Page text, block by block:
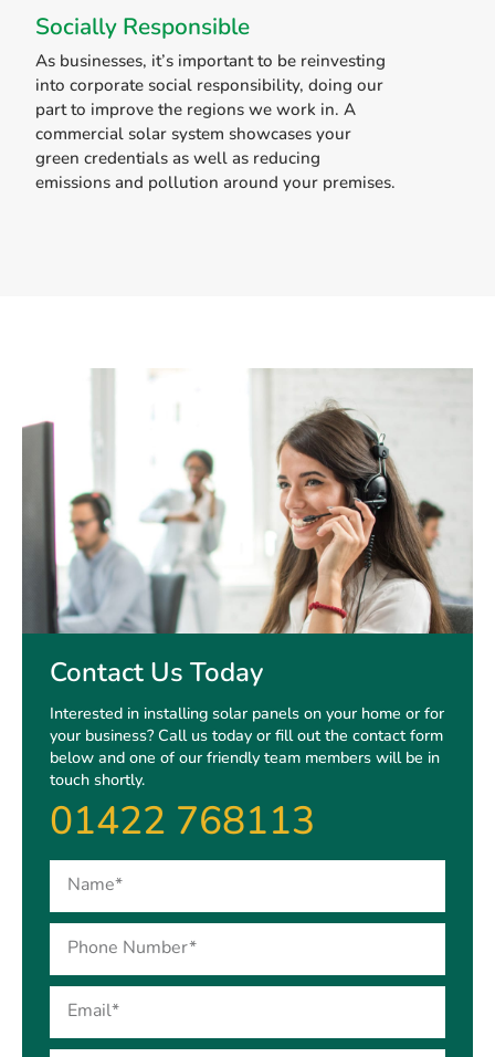
Socially Responsible
As businesses, it’s important to be reinvesting
into corporate social responsibility, doing our
part to improve the regions we work in. A
commercial solar system showcases your
green credentials as well as reducing
emissions and pollution around your premises.
Contact Us Today
Interested in installing solar panels on your home or for
your business? Call us today or fill out the contact form
below and one of our friendly team members will be in
touch shortly.
01422 768113